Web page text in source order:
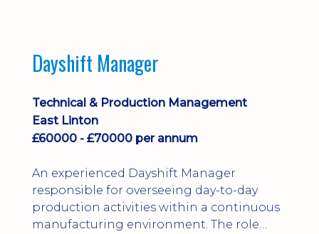
solving. Ideal for a practical design
apprenticeship-trained draughtsperson...
Dayshift Manager
Technical & Production Management
East Linton
£60000 - £70000 per annum
An experienced Dayshift Manager
responsible for overseeing day-to-day
production activities within a continuous
manufacturing environment. The role